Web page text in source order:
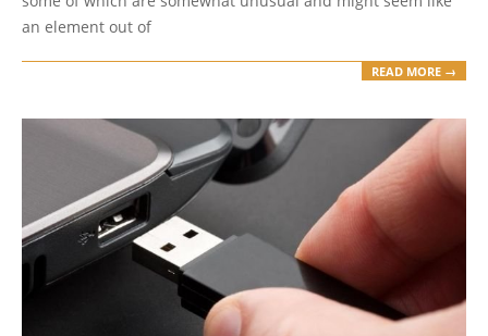
an element out of
READ MORE →